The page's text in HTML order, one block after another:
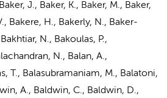
J., Baker, K., Baker, M., Baker,
Bakere, H., Bakerly, N., Baker-
N., Bakoulas, P.,
N., Balan, A.,
T., Balasubramaniam, M., Balatoni,
A., Baldwin, C., Baldwin, D.,